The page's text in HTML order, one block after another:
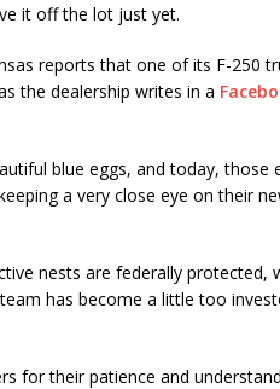
it off the lot just yet.
reports that one of its F-250
the dealership writes in a
blue eggs, and today, those
a very close eye on their
nests are federally protected,
has become a little too
for their patience and